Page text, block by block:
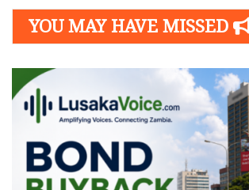
YOU MAY HAVE MISSED